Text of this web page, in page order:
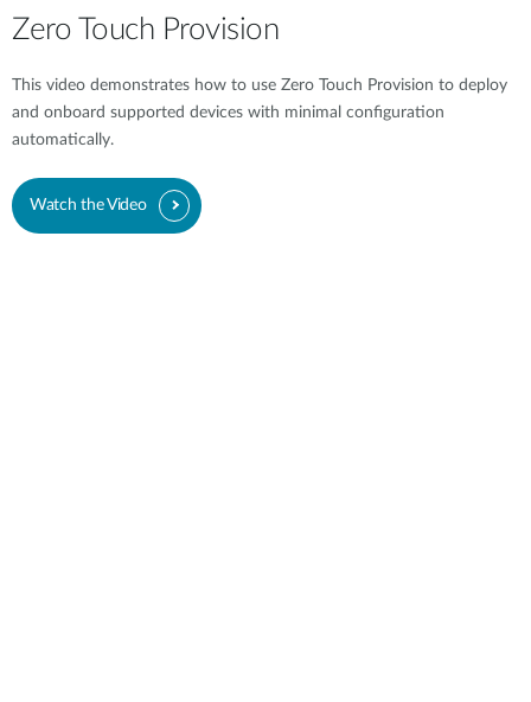
Zero Touch Provision
This video demonstrates how to use Zero Touch Provision to deploy
and onboard supported devices with minimal configuration
automatically.
Watch the Video